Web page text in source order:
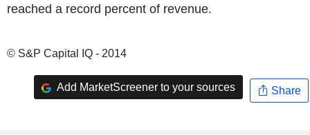
reached a record percent of revenue.
© S&P Capital IQ - 2014
Add MarketScreener to your sources Share